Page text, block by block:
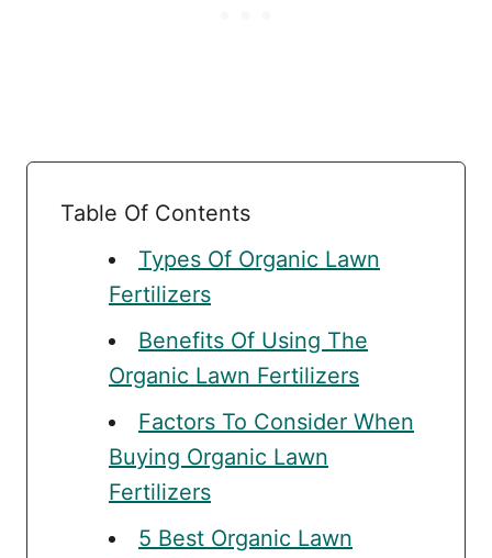
Table Of Contents
Types Of Organic Lawn
Fertilizers
Benefits Of Using The
Organic Lawn Fertilizers
Factors To Consider When
Buying Organic Lawn
Fertilizers
5 Best Organic Lawn